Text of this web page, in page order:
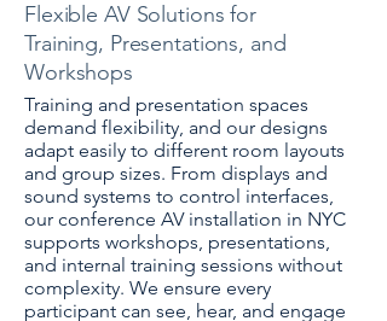
Training and presentation spaces
demand flexibility, and our designs
adapt easily to different room layouts
and group sizes. From displays and
sound systems to control interfaces,
our conference AV installation in NYC
supports workshops, presentations,
and internal training sessions without
complexity. We ensure every
participant can see, hear, and engage
Flexible AV Solutions for
Training, Presentations, and
Workshops